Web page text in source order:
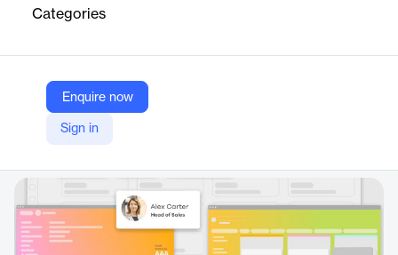
Categories
Enquire now
Sign in
Company Website
https://www.lime-technologies.com/en/products/lime-go/